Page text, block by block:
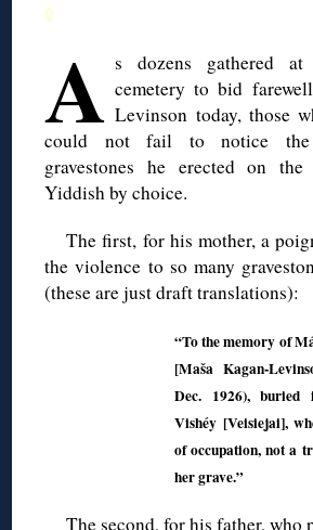
◊
A s dozens gathered
cemetery to bid
Levinson today, those
could not fail to notice the
gravestones he erected on
Yiddish by choice.
The first, for his mother, a
the violence to so many
(these are just draft translations):
“To the memory of
[Maša Kagan-
Dec. 1926),
Vishéy [Veisiejai],
of occupation, not a
her grave.”
The second, for his father, who